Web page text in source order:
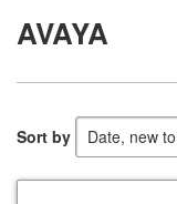
Shop Now
AVAYA
Sort by